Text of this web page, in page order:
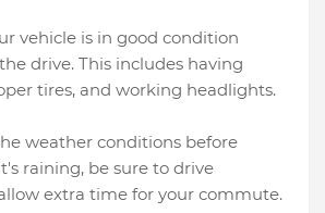
vehicle is in good condition
drive. This includes having
tires, and working headlights.
weather conditions before
raining, be sure to drive
extra time for your commute.